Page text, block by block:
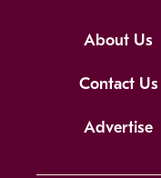
About Us
Contact Us
Advertise